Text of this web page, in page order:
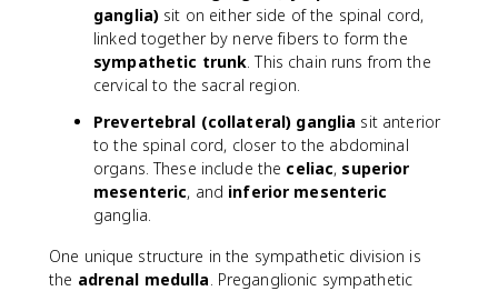
ganglia) sit on either side of the spinal cord,
linked together by nerve fibers to form the
sympathetic trunk. This chain runs from the
cervical to the sacral region.
Prevertebral (collateral) ganglia sit anterior
to the spinal cord, closer to the abdominal
organs. These include the celiac, superior
mesenteric, and inferior mesenteric
ganglia.
One unique structure in the sympathetic division is
the adrenal medulla. Preganglionic sympathetic